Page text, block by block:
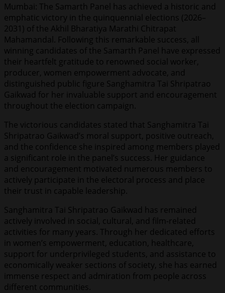
Mumbai: The Samarth Panel has achieved a historic and
emphatic victory in the quinquennial elections (2026–
2031) of the Akhil Bharatiya Marathi Chitrapat
Mahamandal. Following this remarkable success, all
winning candidates of the Samarth Panel have expressed
their heartfelt gratitude to renowned social worker,
producer, women empowerment advocate, and
distinguished public figure Sanghamitra Tai Shripatrao
Gaikwad for her invaluable support and encouragement
throughout the election campaign.
The victorious candidates stated that Sanghamitra Tai
Shripatrao Gaikwad’s moral support, positive outreach,
and the confidence she inspired among members played
a significant role in the panel’s success. Her guidance
and encouragement motivated numerous members to
actively participate in the electoral process and place
their trust in capable leadership.
Sanghamitra Tai Shripatrao Gaikwad has remained
actively involved in social, cultural, and film-related
activities for many years. Through her dedicated efforts
in women’s empowerment, education, healthcare,
support for underprivileged students, and assistance to
economically weaker sections of society, she has earned
immense respect and admiration from people across
different communities.